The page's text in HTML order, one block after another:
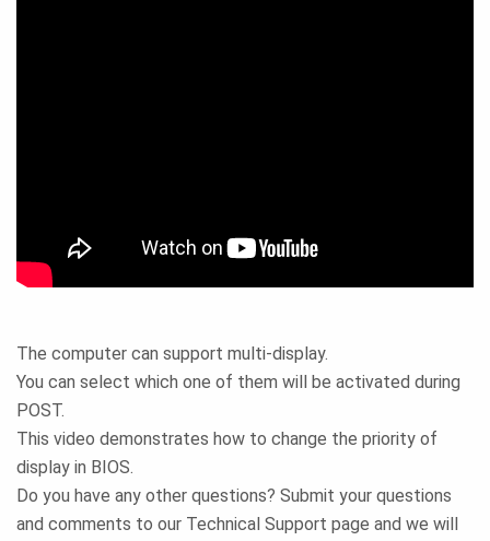
The computer can support multi-display.
You can select which one of them will be activated during
POST.
This video demonstrates how to change the priority of
display in BIOS.
Do you have any other questions? Submit your questions
and comments to our Technical Support page and we will